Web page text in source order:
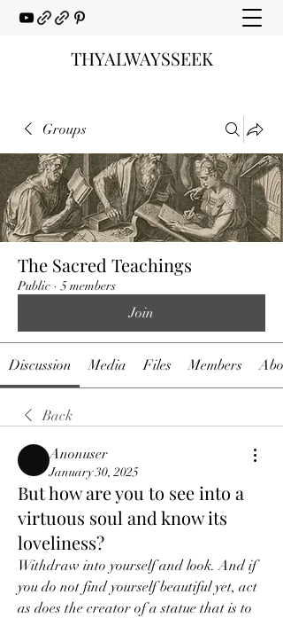
THYALWAYSSEEK
Groups
The Sacred Teachings
Public · 5 members
Join
Discussion Media Files Members
Back
Anonuser
January 30, 2025
But how are you to see into a
virtuous soul and know its
loveliness?
Withdraw into yourself and look. And if
you do not find yourself beautiful yet, act
as does the creator of a statue that is to